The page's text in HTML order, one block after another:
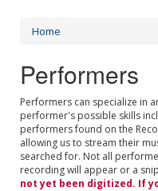
Home
Performers
Performers can specialize in
performer's possible skills
performers found on the
allowing us to stream their
searched for. Not all
recording will appear or a
not yet been digitized. If